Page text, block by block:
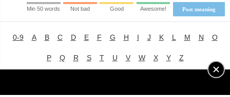
Post meaning
Min 50 words Not bad Good Awesome!
0-9 A B C D E F G H I J K L M N O
P Q R S T U V W X Y Z